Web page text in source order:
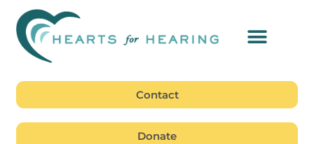
Contact
Donate